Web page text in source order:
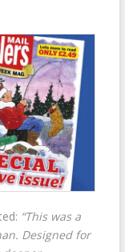
“This was a
Designed for